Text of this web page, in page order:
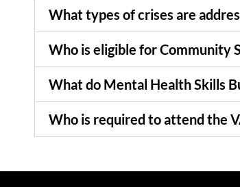
What types of crises are
Who is eligible for Community
What do Mental Health Skills
Who is required to attend the